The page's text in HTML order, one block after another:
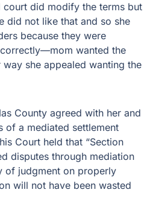
court did modify the terms but
did not like that and so she
because they were
wanted the
she appealed wanting the
County agreed with her and
of a mediated settlement
Court held that “Section
disputes through mediation
of judgment on properly
will not have been wasted